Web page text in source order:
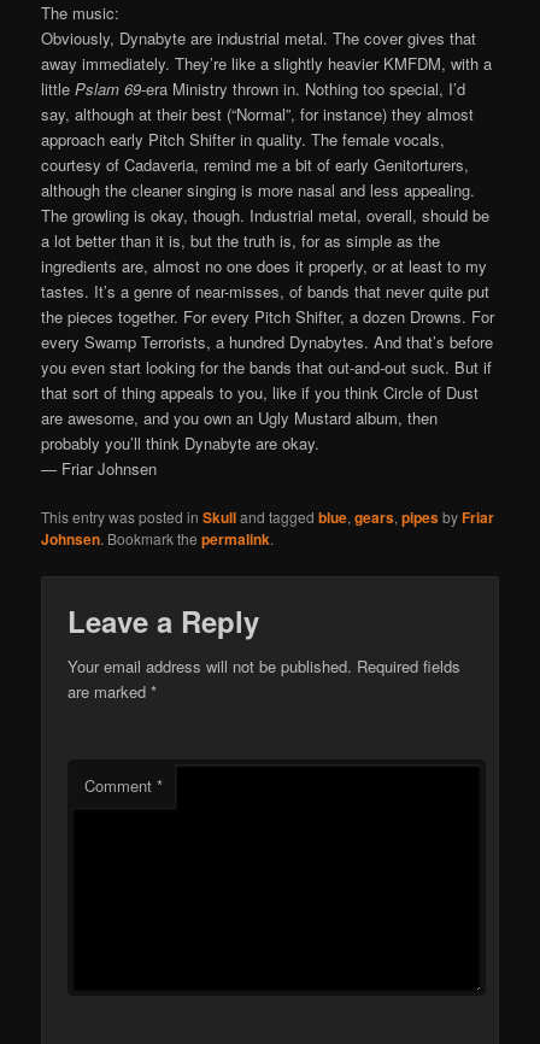
The music:
Obviously, Dynabyte are industrial metal. The cover gives that
away immediately. They’re like a slightly heavier KMFDM, with a
littlePslam 69-era Ministry thrown in. Nothing too special, I’d
say, although at their best (“Normal”, for instance) they almost
approach early Pitch Shifter in quality. The female vocals,
courtesy of Cadaveria, remind me a bit of early Genitorturers,
although the cleaner singing is more nasal and less appealing.
The growling is okay, though. Industrial metal, overall, should be
a lot better than it is, but the truth is, for as simple as the
ingredients are, almost no one does it properly, or at least to my
tastes. It’s a genre of near-misses, of bands that never quite put
the pieces together. For every Pitch Shifter, a dozen Drowns. For
every Swamp Terrorists, a hundred Dynabytes. And that’s before
you even start looking for the bands that out-and-out suck. But if
that sort of thing appeals to you, like if you think Circle of Dust
are awesome, and you own an Ugly Mustard album, then
probably you’ll think Dynabyte are okay.
— Friar Johnsen
This entry was posted inSkulland taggedblue,gears,pipesbyFriar
Johnsen. Bookmark thepermalink.
Leave a Reply
Your email address will not be published. Required fields
are marked*
Comment*